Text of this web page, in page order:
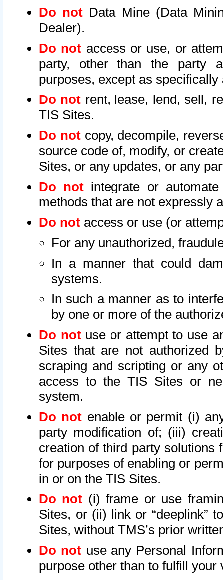
Do not Data Mine (Data
Dealer).
Do not access or use, or
party, other than the party
purposes, except as
Do not rent, lease, lend, sell,
TIS Sites.
Do notcopy, decompile,
source code of, modify, or
Sites, or any updates, or any
Do not integrate or
methods that are not expressly
Do not access or use (or
For any unauthorized,
In a manner that could
systems.
In such a manner as to
by one or more of the
Do notuse or attempt to use
Sites that are not authorized
scraping and scripting or any
access to the TIS Sites or
system.
Do not enable or permit (i)
party modification of; (iii)
creation of third party solutions
for purposes of enabling or
in or on the TIS Sites.
Do not (i) frame or use
Sites, or (ii) link or “deeplink”
Sites, without TMS’s prior
Do not use any Personal
purpose other than to fulfill your